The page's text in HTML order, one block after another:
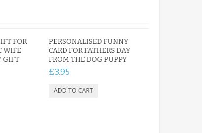
FOR
WIFE
GIFT
PERSONALISED FUNNY
CARD FOR FATHERS DAY
FROM THE DOG PUPPY
£3.95